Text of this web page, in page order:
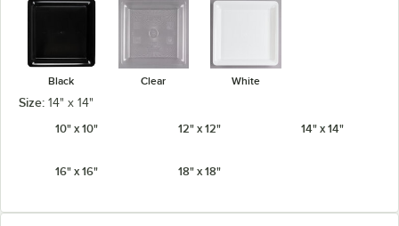
Black Clear White
Size: 14" x 14"
10" x 10"
12" x 12" 14" x 14"
16" x 16" 18" x 18"